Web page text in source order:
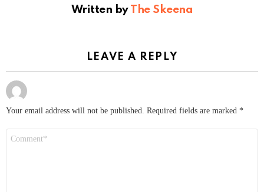
Written by The Skeena
LEAVE A REPLY
Your email address will not be published. Required fields are marked *